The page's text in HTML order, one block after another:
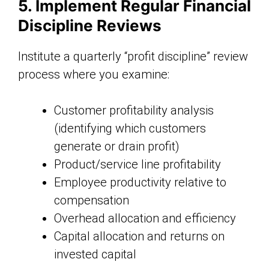
5. Implement Regular Financial
Discipline Reviews
Institute a quarterly “profit discipline” review
process where you examine:
Customer profitability analysis
(identifying which customers
generate or drain profit)
Product/service line profitability
Employee productivity relative to
compensation
Overhead allocation and efficiency
Capital allocation and returns on
invested capital